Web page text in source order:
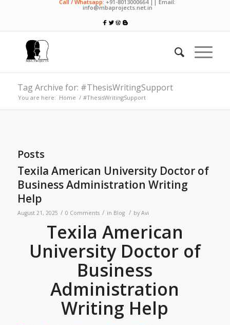
Call / Whatsapp: +91-8013000664 || Email:
info@mbaprojects.net.in
Tag Archive for: #ThesisWritingSupport
You are here: Home / #ThesisWritingSupport
Posts
Texila American University Doctor of
Business Administration Writing
Help
August 21, 2025 / 0 Comments / in Blog / by Avi
Texila American
University Doctor of
Business
Administration
Writing Help